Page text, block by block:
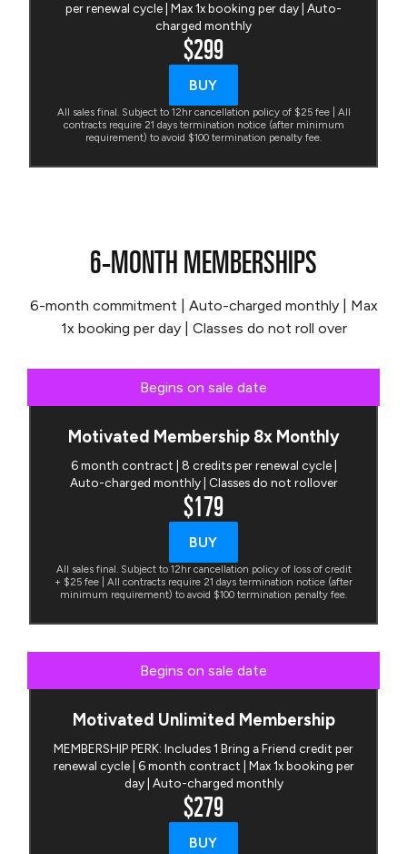
per renewal cycle | Max 1x booking per day | Auto-
charged monthly
$299
BUY
All sales final. Subject to 12hr cancellation policy of $25 fee | All
contracts require 21 days termination notice (after minimum
requirement) to avoid $100 termination penalty fee.
6-MONTH MEMBERSHIPS
6-month commitment | Auto-charged monthly | Max
1x booking per day | Classes do not roll over
Begins on sale date
Motivated Membership 8x Monthly
6 month contract | 8 credits per renewal cycle |
Auto-charged monthly | Classes do not rollover
$179
BUY
All sales final. Subject to 12hr cancellation policy of loss of credit
+ $25 fee | All contracts require 21 days termination notice (after
minimum requirement) to avoid $100 termination penalty fee.
Begins on sale date
Motivated Unlimited Membership
MEMBERSHIP PERK: Includes 1 Bring a Friend credit per
renewal cycle | 6 month contract | Max 1x booking per
day | Auto-charged monthly
$279
BUY